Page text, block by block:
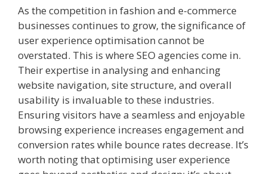
As the competition in fashion and e-commerce
businesses continues to grow, the significance of
user experience optimisation cannot be
overstated. This is where SEO agencies come in.
Their expertise in analysing and enhancing
website navigation, site structure, and overall
usability is invaluable to these industries.
Ensuring visitors have a seamless and enjoyable
browsing experience increases engagement and
conversion rates while bounce rates decrease. It’s
worth noting that optimising user experience